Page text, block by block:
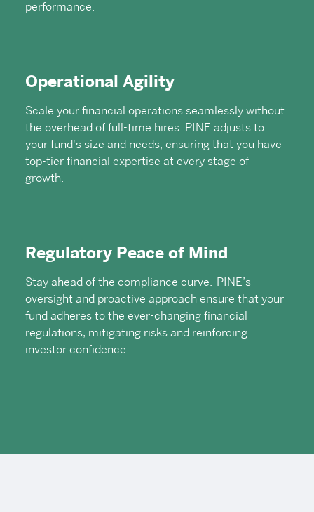
performance.
Operational Agility
Scale your financial operations seamlessly without
the overhead of full-time hires. PINE adjusts to
your fund's size and needs, ensuring that you have
top-tier financial expertise at every stage of
growth.
Regulatory Peace of Mind
Stay ahead of the compliance curve. PINE’s
oversight and proactive approach ensure that your
fund adheres to the ever-changing financial
regulations, mitigating risks and reinforcing
investor confidence.